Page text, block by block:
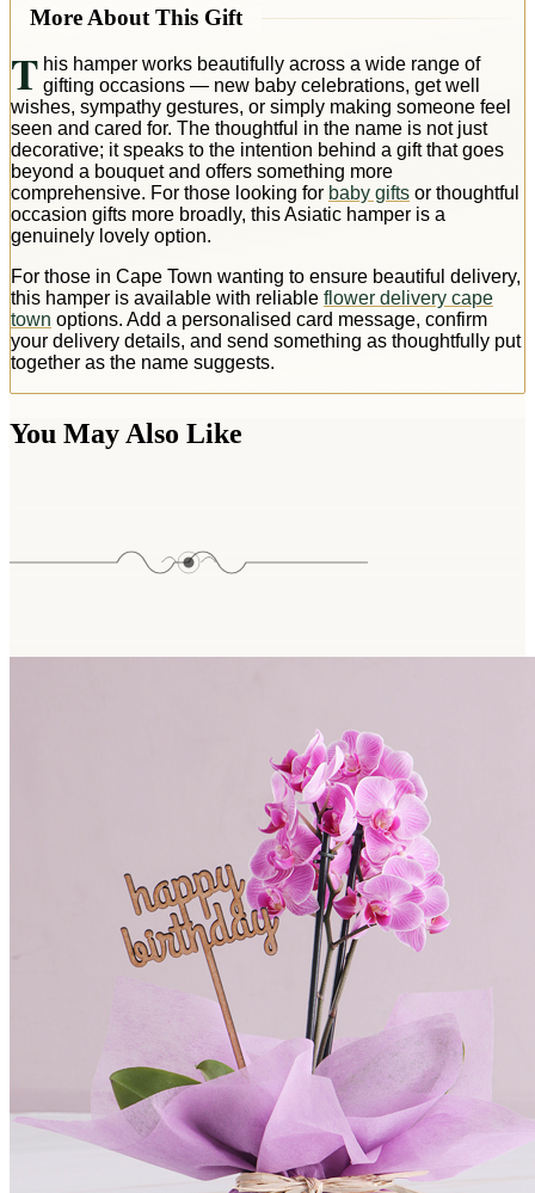
More About This Gift
T his hamper works beautifully across a wide range of
gifting occasions — new baby celebrations, get well
wishes, sympathy gestures, or simply making someone feel
seen and cared for. The thoughtful in the name is not just
decorative; it speaks to the intention behind a gift that goes
beyond a bouquet and offers something more
comprehensive. For those looking for baby gifts or thoughtful
occasion gifts more broadly, this Asiatic hamper is a
genuinely lovely option.
For those in Cape Town wanting to ensure beautiful delivery,
this hamper is available with reliable flower delivery cape
town options. Add a personalised card message, confirm
your delivery details, and send something as thoughtfully put
together as the name suggests.
You May Also Like